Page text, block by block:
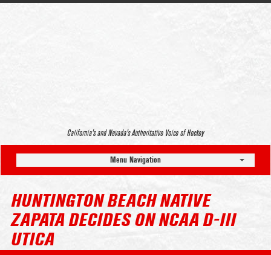
California’s and Nevada’s Authoritative Voice of Hockey
Menu Navigation
HUNTINGTON BEACH NATIVE
ZAPATA DECIDES ON NCAA D-III
UTICA